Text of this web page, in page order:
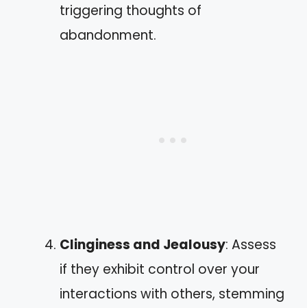
triggering thoughts of
abandonment.
Clinginess and Jealousy: Assess
if they exhibit control over your
interactions with others, stemming